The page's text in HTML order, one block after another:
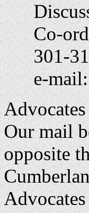
Co-
301-
e-
Our mail
opposite